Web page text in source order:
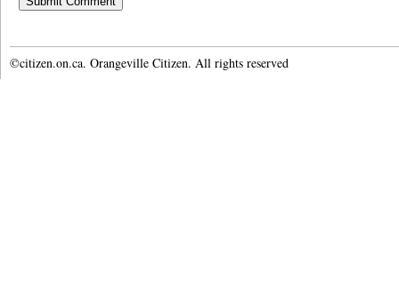
©citizen.on.ca. Orangeville Citizen. All rights reserved